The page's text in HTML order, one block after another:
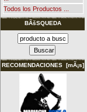
Todos los Productos ...
BÃšSQUEDA
RECOMENDACIONES [mÃ¡s]